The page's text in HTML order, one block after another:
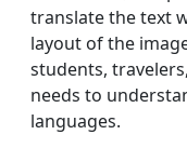
translate the text
layout of the
students,
needs to
languages.